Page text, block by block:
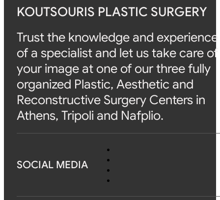
KOUTSOURIS PLASTIC SURGERY
Trust the knowledge and experience
of a specialist and let us take care of
your image at one of our three fully
organized Plastic, Aesthetic and
Reconstructive Surgery Centers in
Athens, Tripoli and Nafplio.
SOCIAL MEDIA